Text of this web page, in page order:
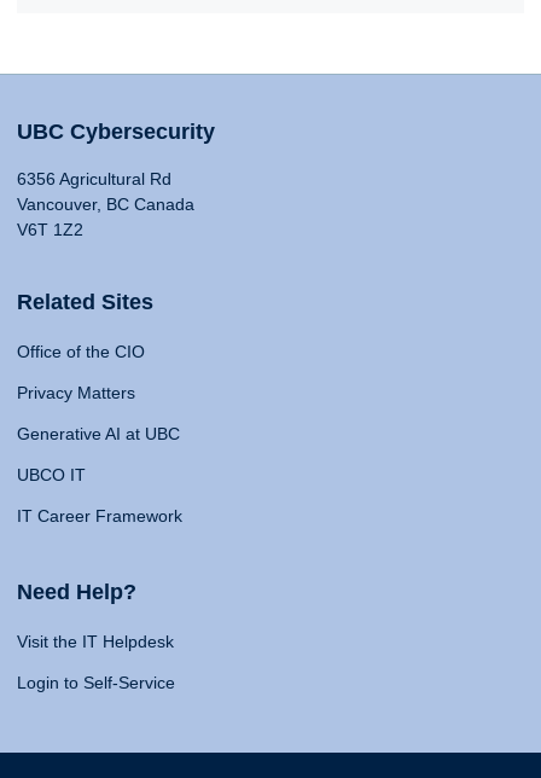
UBC Cybersecurity
6356 Agricultural Rd
Vancouver, BC Canada
V6T 1Z2
Related Sites
Office of the CIO
Privacy Matters
Generative AI at UBC
UBCO IT
IT Career Framework
Need Help?
Visit the IT Helpdesk
Login to Self-Service